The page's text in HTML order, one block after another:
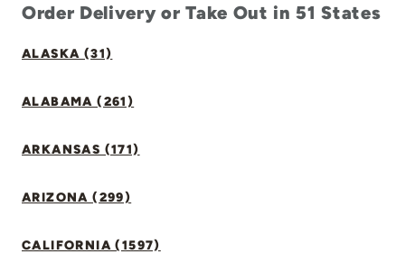
Order Delivery or Take Out in 51 States
ALASKA (31)
ALABAMA (261)
ARKANSAS (171)
ARIZONA (299)
CALIFORNIA (1597)